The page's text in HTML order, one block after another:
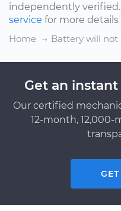
independently verified.
service for more details
Home
Battery will not
Get an
Our certified
12-month, 12,000-